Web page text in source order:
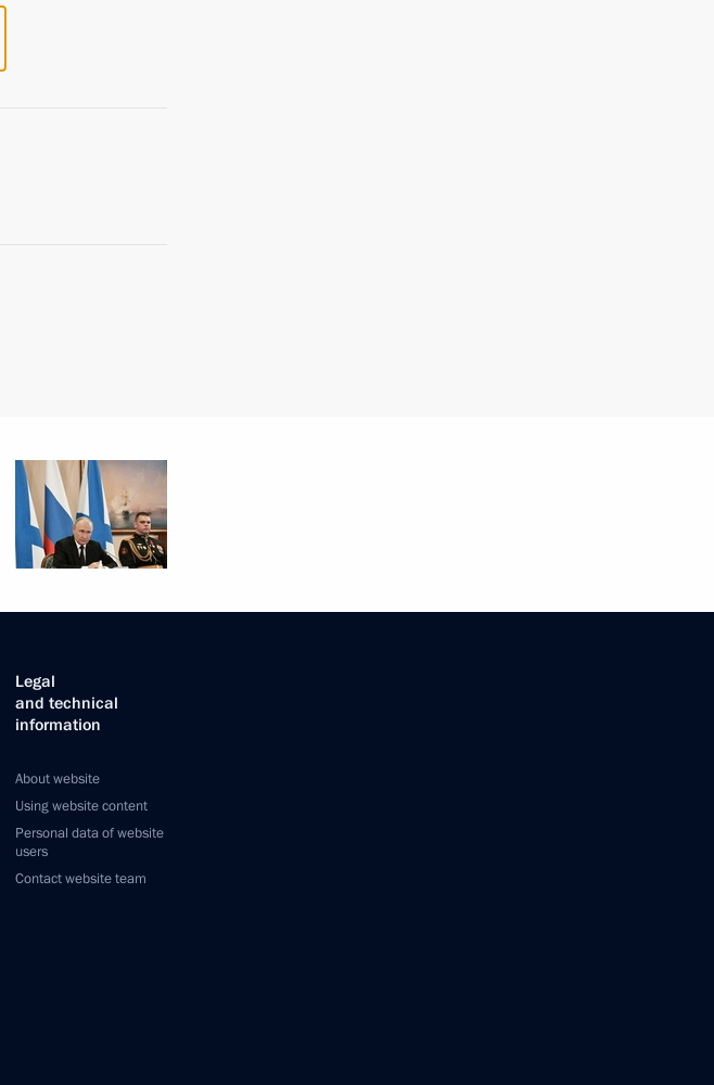
Legal
and technical
information
About website
Using website content
Personal data of website
users
Contact website team